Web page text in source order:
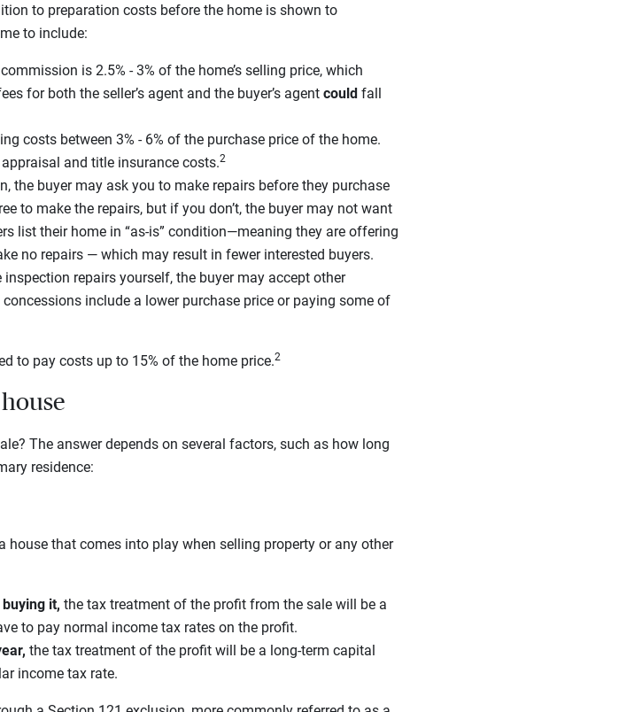
to preparation costs before the home is shown to
to include:
is 2.5% - 3% of the home’s selling price, which
for both the seller’s agent and the buyer’s agent couldfall
costs between 3% - 6% of the purchase price of the home.
and title insurance costs.2
the buyer may ask you to make repairs before they purchase
to make the repairs, but if you don’t, the buyer may not want
list their home in “as-is” condition—meaning they are offering
no repairs — which may result in fewer interested buyers.
inspection repairs yourself, the buyer may accept other
include a lower purchase price or paying some of
to pay costs up to 15% of the home price.2
The answer depends on several factors, such as how long
residence:
that comes into play when selling property or any other
it, the tax treatment of the profit from the sale will be a
to pay normal income tax rates on the profit.
the tax treatment of the profit will be a long-term capital
income tax rate.